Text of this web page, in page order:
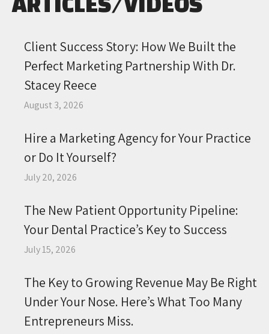
Client Success Story: How We Built the
Perfect Marketing Partnership With Dr.
Stacey Reece
August 3, 2026
Hire a Marketing Agency for Your Practice
or Do It Yourself?
July 20, 2026
The New Patient Opportunity Pipeline:
Your Dental Practice’s Key to Success
July 15, 2026
The Key to Growing Revenue May Be Right
Under Your Nose. Here’s What Too Many
Entrepreneurs Miss.